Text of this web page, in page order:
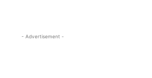
- Advertisement -